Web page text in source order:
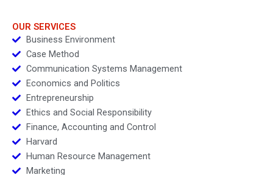
OUR SERVICES
Business Environment
Case Method
Communication Systems Management
Economics and Politics
Entrepreneurship
Ethics and Social Responsibility
Finance, Accounting and Control
Harvard
Human Resource Management
Marketing